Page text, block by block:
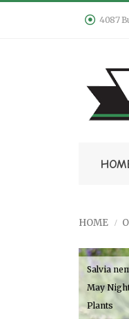
4087
HOME
Salvia
May
Plants